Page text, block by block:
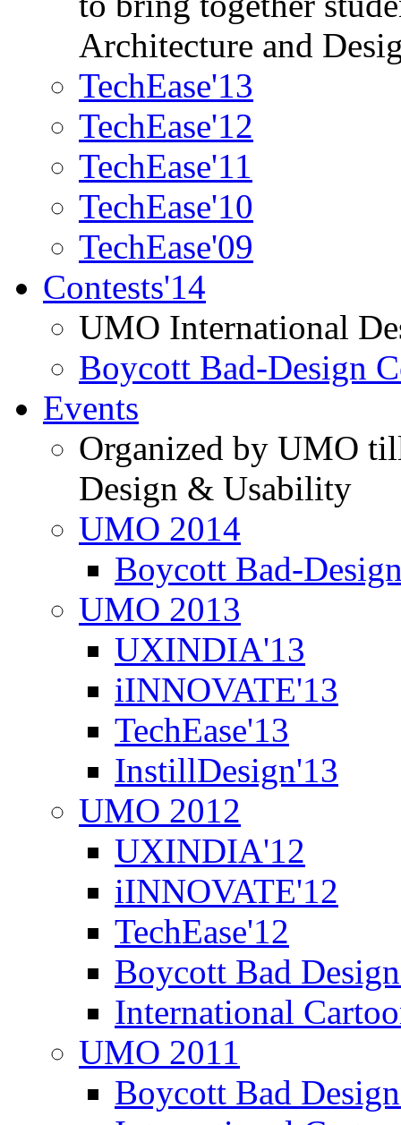
Architecture and
TechEase'13
TechEase'12
TechEase'11
TechEase'10
TechEase'09
Contests'14
UMO International
Boycott Bad-Design
Events
Organized by UMO
Design & Usability
UMO 2014
Boycott Bad-
UMO 2013
UXINDIA'13
iINNOVATE'13
TechEase'13
InstillDesign'13
UMO 2012
UXINDIA'12
iINNOVATE'12
TechEase'12
Boycott Bad
International
UMO 2011
Boycott Bad